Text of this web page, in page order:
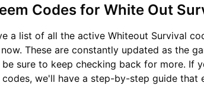
Codes for White Out
a list of all the active Whiteout Survival
These are constantly updated as the
sure to keep checking back for more. If
codes, we'll have a step-by-step guide that